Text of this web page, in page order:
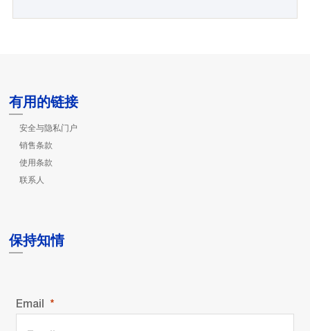
有用的链接
安全与隐私门户
销售条款
使用条款
联系人
保持知情
Email